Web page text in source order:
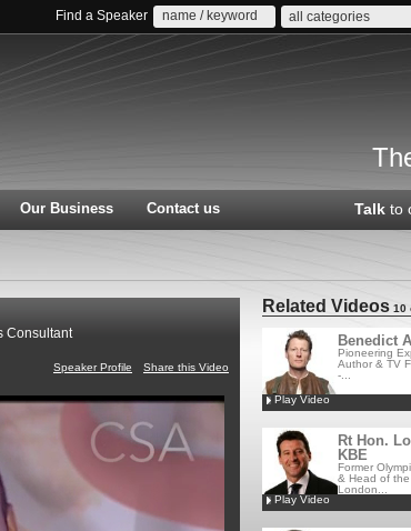
Find a Speaker all categories
Our Business Contact us Talk to
Consultant
Speaker Profile Share this Video
Related Videos 10
Benedict
Pioneering
Author & TV
-...
Play Video
Rt Hon.
KBE
Former
& Head of the
London...
Play Video